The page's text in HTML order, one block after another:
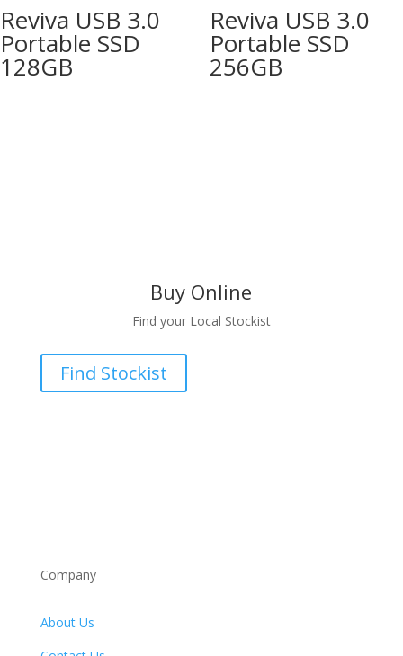
Reviva USB 3.0
Portable SSD
128GB
Reviva USB 3.0
Portable SSD
256GB
Buy Online
Find your Local Stockist
Find Stockist
Company
About Us